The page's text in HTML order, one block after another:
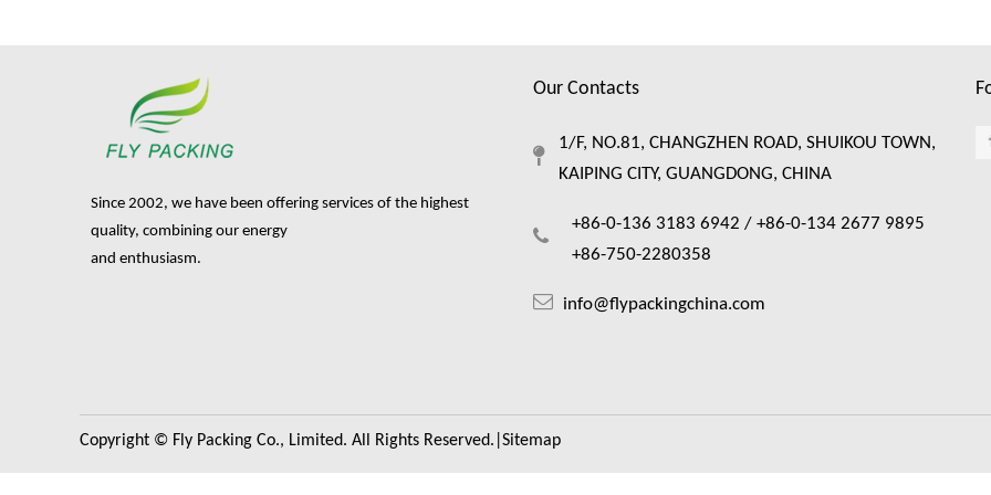
Since 2002, we have been offering services of the highest
quality, combining our energy
and enthusiasm.
Our Contacts
1/F, NO.81, CHANGZHEN ROAD, SHUIKOU TOWN,
KAIPING CITY, GUANGDONG, CHINA
+86-0-136 3183 6942 / +86-0-134 2677 9895
+86-750-2280358
info@flypackingchina.com
Copyright © Fly Packing Co., Limited. All Rights Reserved.| Sitemap